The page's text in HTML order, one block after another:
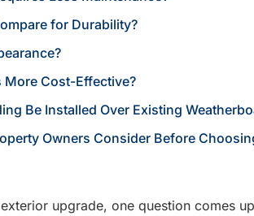
for Durability?
More Cost-Effective?
Be Installed Over Existing
Owners Consider Before
upgrade, one question comes